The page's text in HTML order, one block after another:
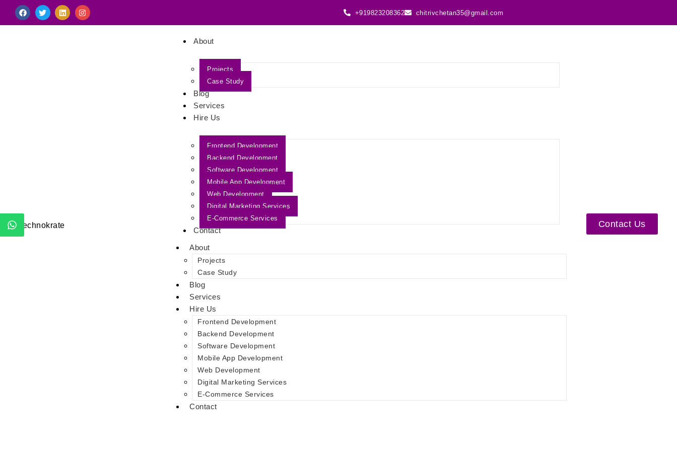
+919823208362 chitrivchetan35@gmail.com
About
Projects
Case Study
Blog
Services
Hire Us
Frontend Development
Backend Development
Software Development
Mobile App Development
Web Development
Digital Marketing Services
E-Commerce Services
Contact
About
Projects
Case Study
Blog
Services
Hire Us
Frontend Development
Backend Development
Software Development
Mobile App Development
Web Development
Digital Marketing Services
E-Commerce Services
Contact
Contact Us